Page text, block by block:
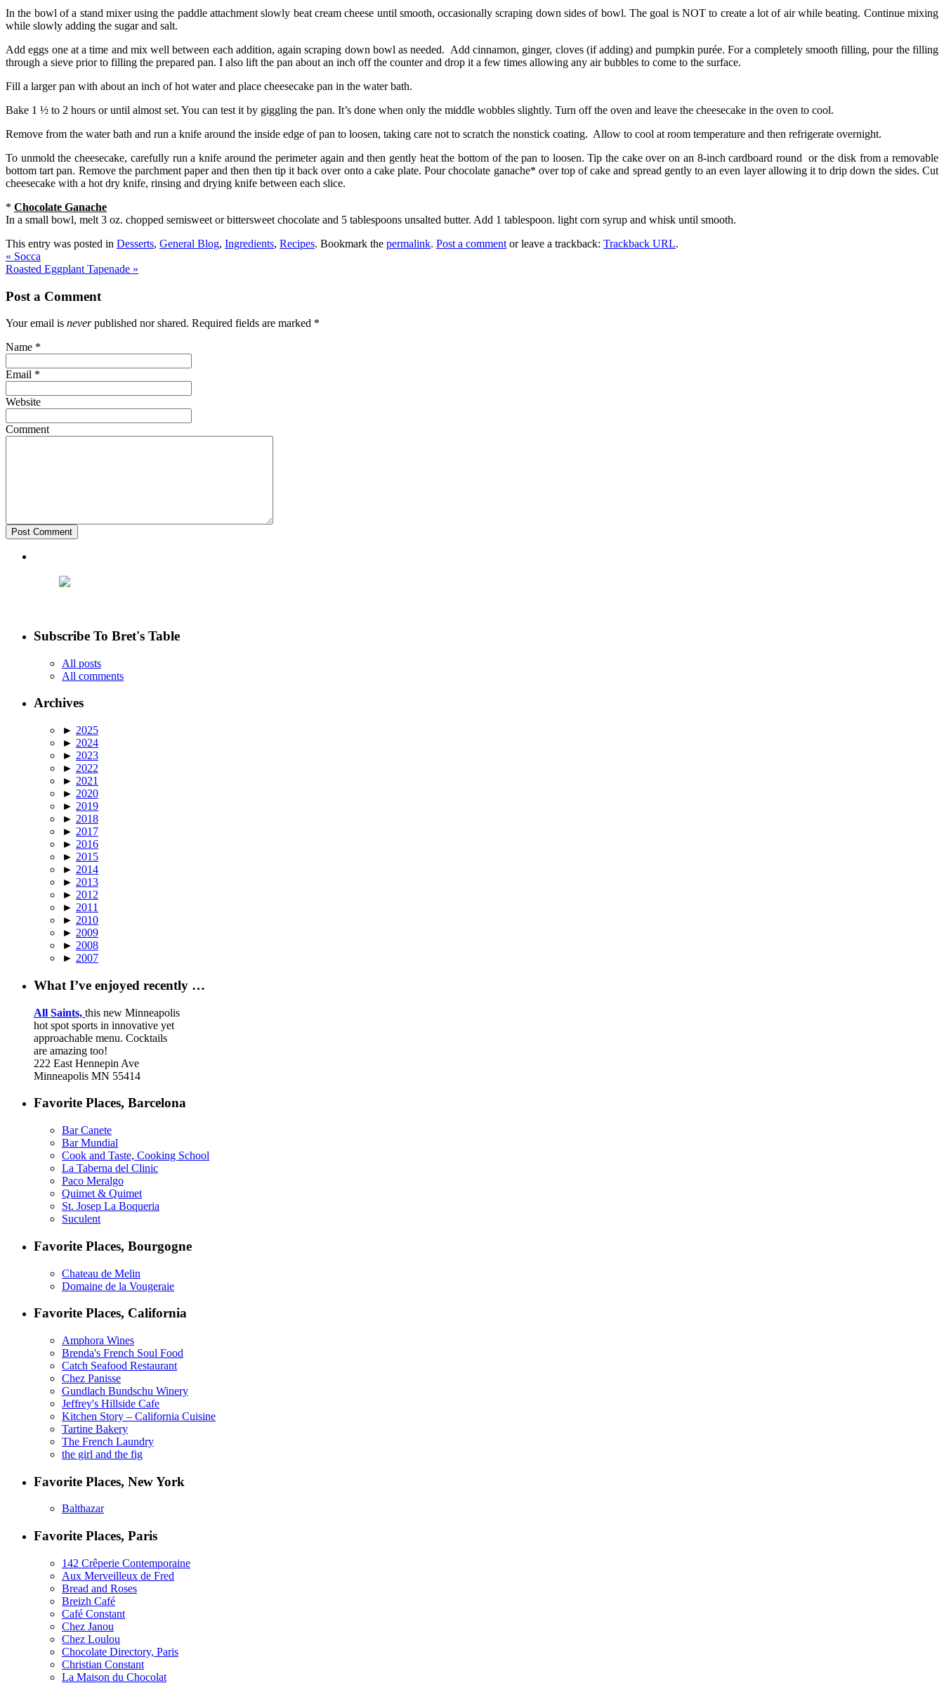
In the bowl of a stand mixer using the paddle attachment slowly beat cream cheese until smooth, occasionally scraping down sides of bowl. The goal is NOT to create a lot of air while beating. Continue mixing
while slowly adding the sugar and salt.
Add eggs one at a time and mix well between each addition, again scraping down bowl as needed. Add cinnamon, ginger, cloves (if adding) and pumpkin purée. For a completely smooth filling, pour the filling
through a sieve prior to filling the prepared pan. I also lift the pan about an inch off the counter and drop it a few times allowing any air bubbles to come to the surface.
Fill a larger pan with about an inch of hot water and place cheesecake pan in the water bath.
Bake 1 ½ to 2 hours or until almost set. You can test it by giggling the pan. It’s done when only the middle wobbles slightly. Turn off the oven and leave the cheesecake in the oven to cool.
Remove from the water bath and run a knife around the inside edge of pan to loosen, taking care not to scratch the nonstick coating. Allow to cool at room temperature and then refrigerate overnight.
To unmold the cheesecake, carefully run a knife around the perimeter again and then gently heat the bottom of the pan to loosen. Tip the cake over on an 8-inch cardboard round or the disk from a removable
bottom tart pan. Remove the parchment paper and then then tip it back over onto a cake plate. Pour chocolate ganache* over top of cake and spread gently to an even layer allowing it to drip down the sides. Cut
cheesecake with a hot dry knife, rinsing and drying knife between each slice.
* Chocolate Ganache
In a small bowl, melt 3 oz. chopped semisweet or bittersweet chocolate and 5 tablespoons unsalted butter. Add 1 tablespoon. light corn syrup and whisk until smooth.
This entry was posted in Desserts, General Blog, Ingredients, Recipes. Bookmark the permalink. Post a comment or leave a trackback: Trackback URL.
« Socca
Roasted Eggplant Tapenade »
Post a Comment
Your email is neverpublished nor shared. Required fields are marked *
Name *
Email *
Website
Comment
Subscribe To Bret's Table
All posts
All comments
Archives
► 2025
► 2024
► 2023
► 2022
► 2021
► 2020
► 2019
► 2018
► 2017
► 2016
► 2015
► 2014
► 2013
► 2012
► 2011
► 2010
► 2009
► 2008
► 2007
What I’ve enjoyed recently …
All Saints, this new Minneapolis
hot spot sports in innovative yet
approachable menu. Cocktails
are amazing too!
222 East Hennepin Ave
Minneapolis MN 55414
Favorite Places, Barcelona
Bar Canete
Bar Mundial
Cook and Taste, Cooking School
La Taberna del Clinic
Paco Meralgo
Quimet & Quimet
St. Josep La Boqueria
Suculent
Favorite Places, Bourgogne
Chateau de Melin
Domaine de la Vougeraie
Favorite Places, California
Amphora Wines
Brenda's French Soul Food
Catch Seafood Restaurant
Chez Panisse
Gundlach Bundschu Winery
Jeffrey's Hillside Cafe
Kitchen Story – California Cuisine
Tartine Bakery
The French Laundry
the girl and the fig
Favorite Places, New York
Balthazar
Favorite Places, Paris
142 Crêperie Contemporaine
Aux Merveilleux de Fred
Bread and Roses
Breizh Café
Café Constant
Chez Janou
Chez Loulou
Chocolate Directory, Paris
Christian Constant
La Maison du Chocolat